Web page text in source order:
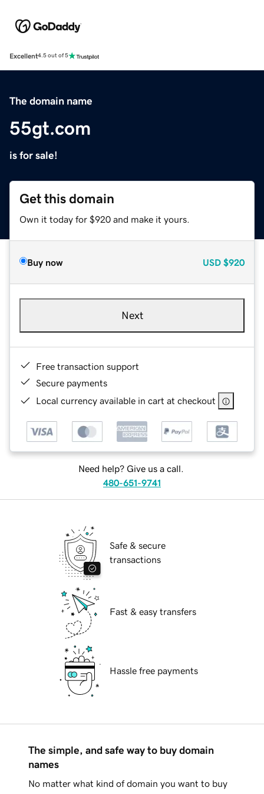
Excellent4.5 out of 5
The domain name
55gt.com
is for sale!
Get this domain
Own it today for $920 and make it yours.
Buy now USD $920
Next
Free transaction support
Secure payments
Local currency available in cart at checkout
Need help? Give us a call.
480-651-9741
Safe & secure
transactions
Fast & easy transfers
Hassle free payments
The simple, and safe way to buy domain
names
No matter what kind of domain you want to buy